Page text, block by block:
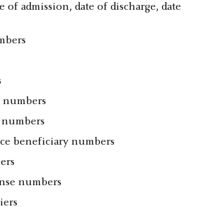
of admission, date of discharge, date
numbers
beneficiary numbers
numbers